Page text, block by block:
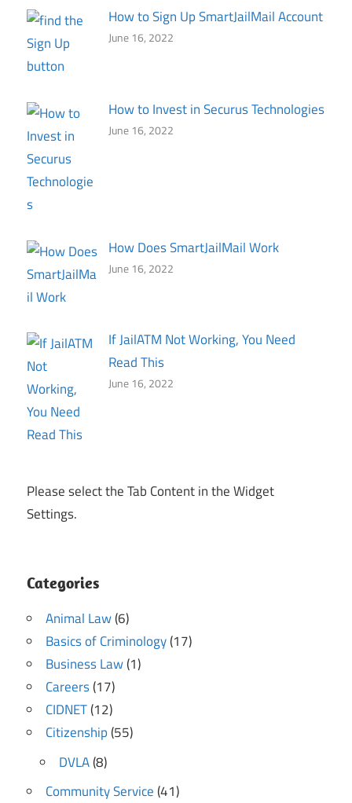
How to Sign Up SmartJailMail Account
June 16, 2022
How to Invest in Securus Technologies
June 16, 2022
How Does SmartJailMail Work
June 16, 2022
If JailATM Not Working, You Need
Read This
June 16, 2022
Please select the Tab Content in the Widget
Settings.
Categories
Animal Law(6)
Basics of Criminology(17)
Business Law(1)
Careers(17)
CIDNET(12)
Citizenship(55)
DVLA(8)
Community Service(41)